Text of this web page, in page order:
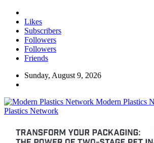
Likes
Subscribers
Followers
Followers
Friends
Sunday, August 9, 2026
Modern Plastics
Plastics Network